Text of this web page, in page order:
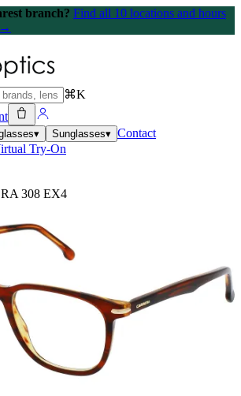
branch? Find all 10 locations and hours
→
⌘K
▾ Sunglasses▾ Contact
Try-On
308 EX4